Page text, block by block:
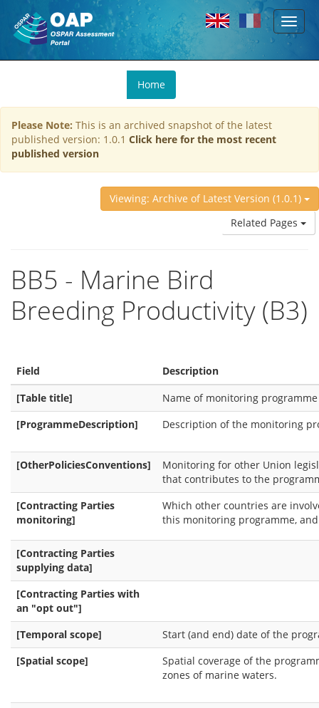
Skip to main content
Toggle
You
are
here
Home
Please Note: This is an archived snapshot of the latest
published version: 1.0.1 Click here for the most recent
published version
Viewing: Archive of Latest Version (1.0.1)
Related Pages
BB5 - Marine Bird
Breeding Productivity (B3)
Field
Description
[Table title]
Name of monitoring programme
[ProgrammeDescription]
Description of the monitoring
[OtherPoliciesConventions]
Monitoring for other Union
that contributes to the
[Contracting Parties
monitoring]
Which other countries are
this monitoring programme,
[Contracting Parties
supplying data]
[Contracting Parties with
an "opt out"]
[Temporal scope]
Start (and end) date of the
[Spatial scope]
Spatial coverage of the
zones of marine waters.